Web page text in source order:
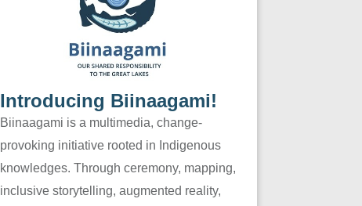
Introducing Biinaagami!
Biinaagami is a multimedia, change-
provoking initiative rooted in Indigenous
knowledges. Through ceremony, mapping,
inclusive storytelling, augmented reality,